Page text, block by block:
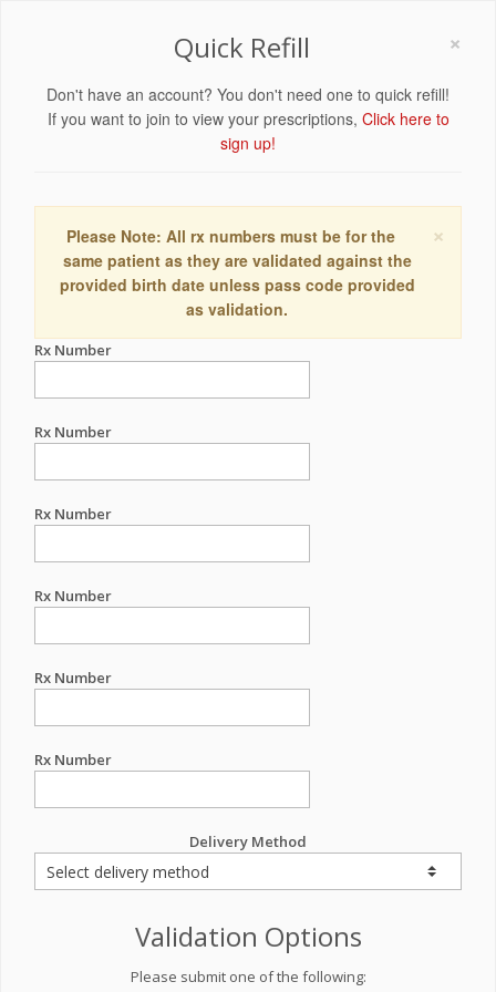
×
Quick Refill
Don't have an account? You don't need one to quick refill!
If you want to join to view your prescriptions, Click here to
sign up!
×
Please Note: All rx numbers must be for the
same patient as they are validated against the
provided birth date unless pass code provided
as validation.
Rx Number
Rx Number
Rx Number
Rx Number
Rx Number
Rx Number
Delivery Method
Validation Options
Please submit one of the following: